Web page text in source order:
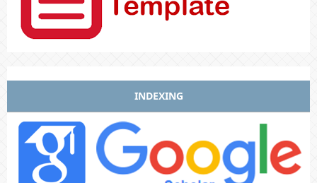
INDEXING